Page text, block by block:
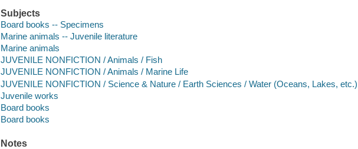
Subjects
Board books -- Specimens
Marine animals -- Juvenile literature
Marine animals
JUVENILE NONFICTION / Animals / Fish
JUVENILE NONFICTION / Animals / Marine Life
JUVENILE NONFICTION / Science & Nature / Earth Sciences / Water (Oceans, Lakes, etc.)
Juvenile works
Board books
Board books
Notes